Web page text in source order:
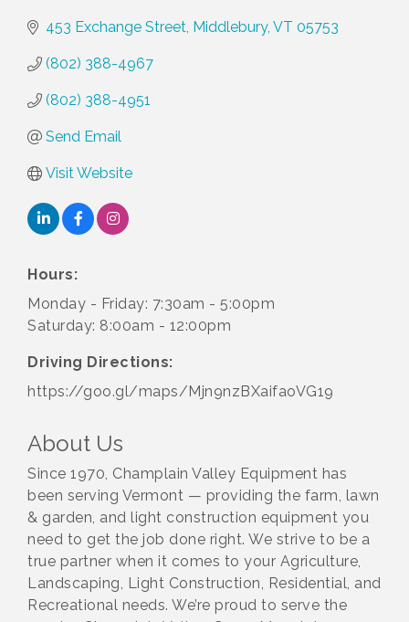
453 Exchange Street Middlebury VT 05753
(802) 388-4967
(802) 388-4951
Send Email
Visit Website
Hours:
Monday - Friday: 7:30am - 5:00pm
Saturday: 8:00am - 12:00pm
Driving Directions:
https://goo.gl/maps/Mjn9nzBXaifaoVG19
About Us
Since 1970, Champlain Valley Equipment has
been serving Vermont — providing the farm, lawn
& garden, and light construction equipment you
need to get the job done right. We strive to be a
true partner when it comes to your Agriculture,
Landscaping, Light Construction, Residential, and
Recreational needs. We’re proud to serve the